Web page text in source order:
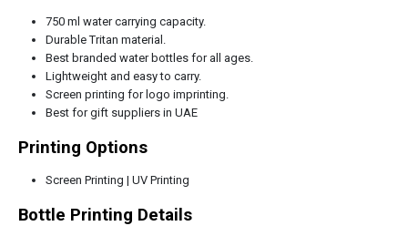
750 ml water carrying capacity.
Durable Tritan material.
Best branded water bottles for all ages.
Lightweight and easy to carry.
Screen printing for logo imprinting.
Best for gift suppliers in UAE
Printing Options
Screen Printing | UV Printing
Bottle Printing Details